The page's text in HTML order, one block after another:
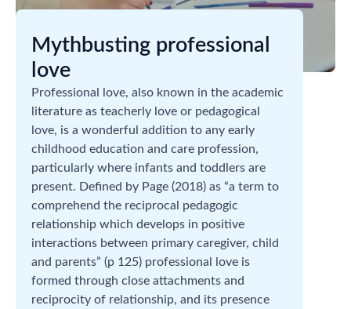
Mythbusting professional
love
Professional love, also known in the academic
literature as teacherly love or pedagogical
love, is a wonderful addition to any early
childhood education and care profession,
particularly where infants and toddlers are
present. Defined by Page (2018) as “a term to
comprehend the reciprocal pedagogic
relationship which develops in positive
interactions between primary caregiver, child
and parents” (p 125) professional love is
formed through close attachments and
reciprocity of relationship, and its presence